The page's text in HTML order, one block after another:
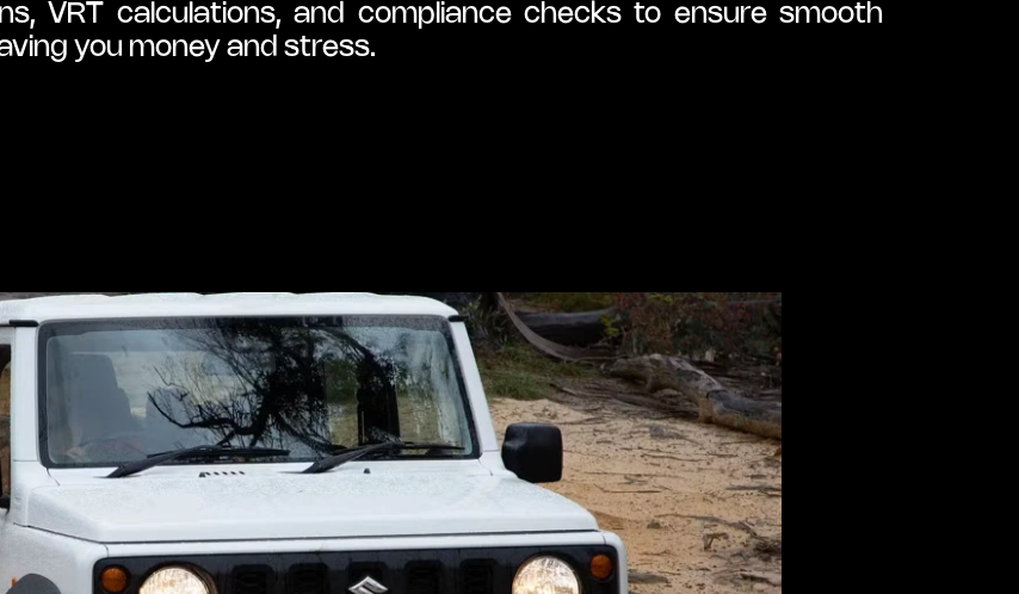
VRT calculations, and compliance checks to ensure smooth
you money and stress.